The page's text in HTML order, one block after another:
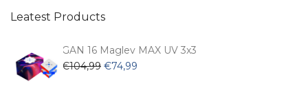
Leatest Products
GAN 16 Maglev MAX UV 3x3
€104,99 Original
€74,99